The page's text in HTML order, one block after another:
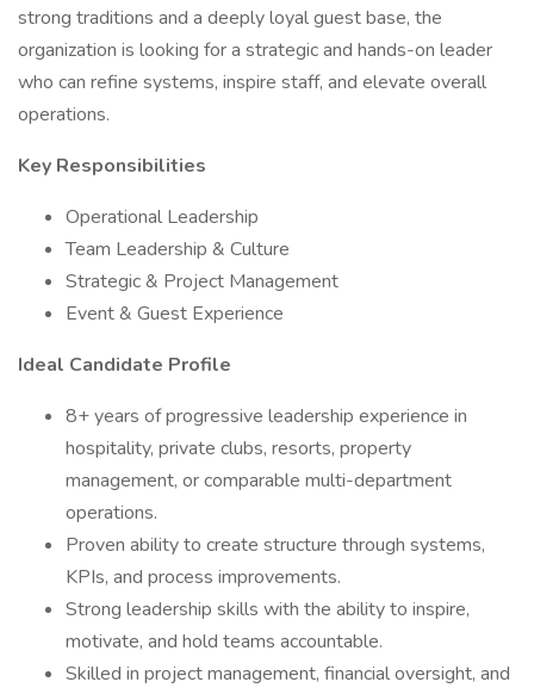
strong traditions and a deeply loyal guest base, the
organization is looking for a strategic and hands-on leader
who can refine systems, inspire staff, and elevate overall
operations.
Key Responsibilities
Operational Leadership
Team Leadership & Culture
Strategic & Project Management
Event & Guest Experience
Ideal Candidate Profile
8+ years of progressive leadership experience in
hospitality, private clubs, resorts, property
management, or comparable multi-department
operations.
Proven ability to create structure through systems,
KPIs, and process improvements.
Strong leadership skills with the ability to inspire,
motivate, and hold teams accountable.
Skilled in project management, financial oversight, and